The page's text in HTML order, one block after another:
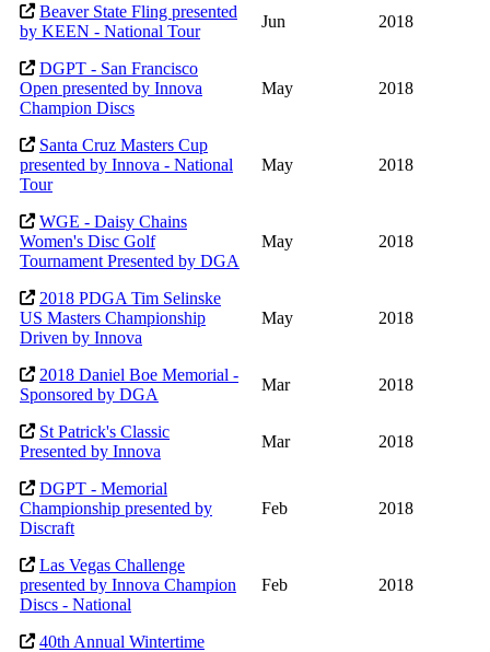
Beaver State Fling presented
by KEEN - National Tour
Jun 2018
DGPT - San Francisco
Open presented by Innova
Champion Discs
May 2018
Santa Cruz Masters Cup
presented by Innova - National
Tour
May 2018
WGE - Daisy Chains
Women's Disc Golf
Tournament Presented by DGA
May 2018
2018 PDGA Tim Selinske
US Masters Championship
Driven by Innova
May 2018
2018 Daniel Boe Memorial -
Sponsored by DGA
Mar 2018
St Patrick's Classic
Presented by Innova
Mar 2018
DGPT - Memorial
Championship presented by
Discraft
Feb 2018
Las Vegas Challenge
presented by Innova Champion
Discs - National
Feb 2018
40th Annual Wintertime